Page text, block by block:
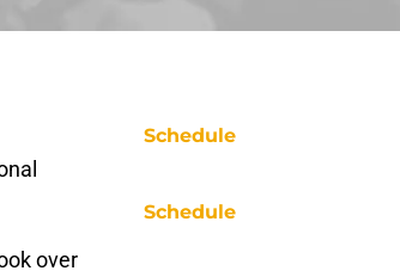
over
Schedule
Schedule